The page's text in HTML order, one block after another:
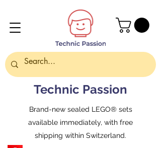
Brand-new sealed LEGO® sets
available immediately, with free
shipping within Switzerland.
Technic Passion